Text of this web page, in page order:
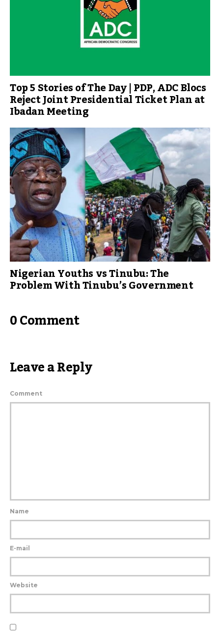
Top 5 Stories of The Day | PDP, ADC Blocs
Reject Joint Presidential Ticket Plan at
Ibadan Meeting
Nigerian Youths vs Tinubu: The
Problem With Tinubu’s Government
0 Comment
Leave a Reply
Comment
Name
E-mail
Website